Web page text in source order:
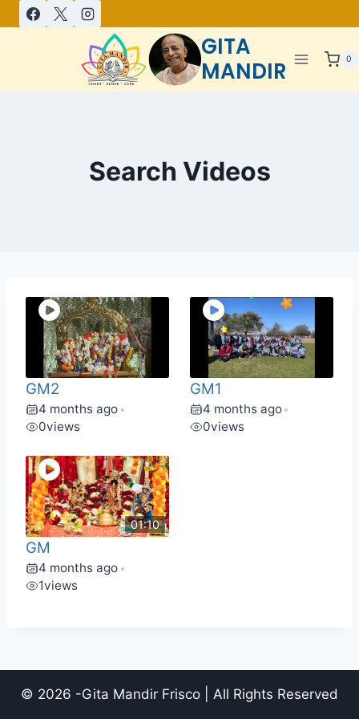
GITA
MANDIR
0
Search Videos
GM2
4 months ago •
0views
GM1
4 months ago •
0views
01:10
GM
4 months ago •
1views
© 2026 -Gita Mandir Frisco | All Rights Reserved